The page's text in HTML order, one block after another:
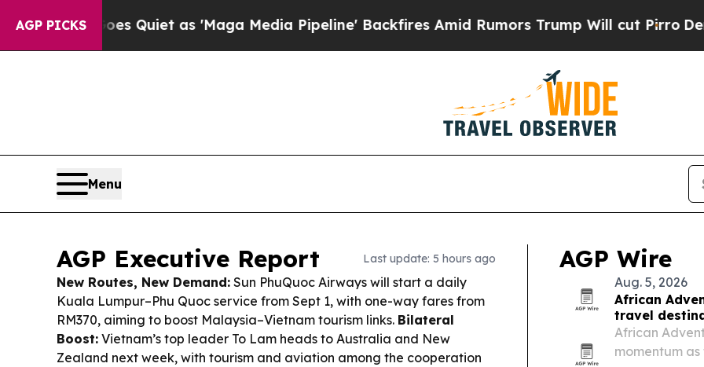
AGP PICKS
Quiet as 'Maga Media Pipeline' Backfires Amid Rumors Trump Will cut PirroDemocratic
Menu
AGP Executive Report Last update: 5 hours ago
New Routes, New Demand: Sun PhuQuoc Airways will start a daily
Kuala Lumpur–Phu Quoc service from Sept 1, with one-way fares from
RM370, aiming to boost Malaysia–Vietnam tourism links. Bilateral
Boost: Vietnam’s top leader To Lam heads to Australia and New
Zealand next week, with tourism and aviation among the cooperation
AGP Wire
Aug. 5, 2026
African
travel
African
momentum